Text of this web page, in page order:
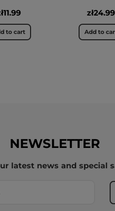
to cart
zł24.99
Add to
NEWSLETTER
latest news and special